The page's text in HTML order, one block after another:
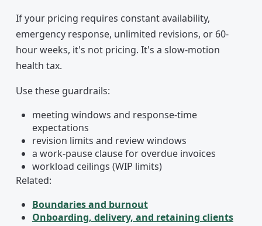
If your pricing requires constant availability,
emergency response, unlimited revisions, or 60-
hour weeks, it's not pricing. It's a slow-motion
health tax.
Use these guardrails:
meeting windows and response-time
expectations
revision limits and review windows
a work-pause clause for overdue invoices
workload ceilings (WIP limits)
Related:
Boundaries and burnout
Onboarding, delivery, and retaining clients